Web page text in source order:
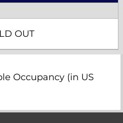
OUT
Occupancy (in US